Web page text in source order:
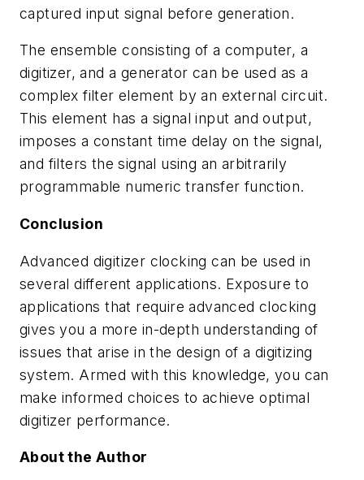
captured input signal before generation.
The ensemble consisting of a computer, a
digitizer, and a generator can be used as a
complex filter element by an external circuit.
This element has a signal input and output,
imposes a constant time delay on the signal,
and filters the signal using an arbitrarily
programmable numeric transfer function.
Conclusion
Advanced digitizer clocking can be used in
several different applications. Exposure to
applications that require advanced clocking
gives you a more in-depth understanding of
issues that arise in the design of a digitizing
system. Armed with this knowledge, you can
make informed choices to achieve optimal
digitizer performance.
About the Author